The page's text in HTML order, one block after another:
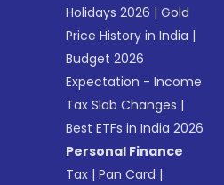
Holidays 2026 |Gold
Price History in India |
Budget 2026
Expectation - Income
Tax Slab Changes |
Best ETFs in India 2026
Personal Finance
Tax |Pan Card |